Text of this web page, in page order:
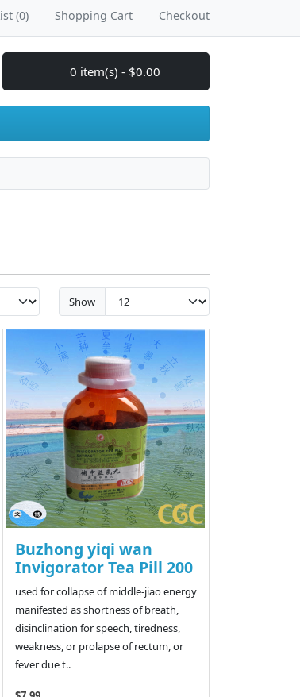
(0) Shopping Cart Checkout
0 item(s) - $0.00
Show
Buzhong yiqi wan
Invigorator Tea Pill 200
used for collapse of middle-jiao energy
manifested as shortness of breath,
disinclination for speech, tiredness,
weakness, or prolapse of rectum, or
fever due t..